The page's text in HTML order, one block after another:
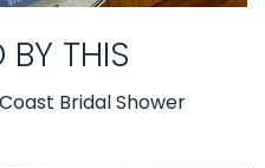
BY THIS
Bridal Shower